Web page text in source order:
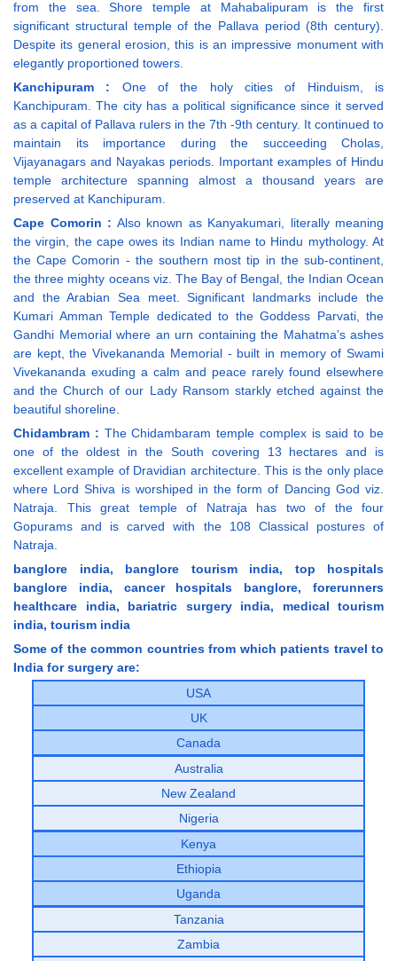
from the sea. Shore temple at Mahabalipuram is the first
significant structural temple of the Pallava period (8th century).
Despite its general erosion, this is an impressive monument with
elegantly proportioned towers.
Kanchipuram : One of the holy cities of Hinduism, is
Kanchipuram. The city has a political significance since it served
as a capital of Pallava rulers in the 7th -9th century. It continued to
maintain its importance during the succeeding Cholas,
Vijayanagars and Nayakas periods. Important examples of Hindu
temple architecture spanning almost a thousand years are
preserved at Kanchipuram.
Cape Comorin : Also known as Kanyakumari, literally meaning
the virgin, the cape owes its Indian name to Hindu mythology. At
the Cape Comorin - the southern most tip in the sub-continent,
the three mighty oceans viz. The Bay of Bengal, the Indian Ocean
and the Arabian Sea meet. Significant landmarks include the
Kumari Amman Temple dedicated to the Goddess Parvati, the
Gandhi Memorial where an urn containing the Mahatma’s ashes
are kept, the Vivekananda Memorial - built in memory of Swami
Vivekananda exuding a calm and peace rarely found elsewhere
and the Church of our Lady Ransom starkly etched against the
beautiful shoreline.
Chidambram : The Chidambaram temple complex is said to be
one of the oldest in the South covering 13 hectares and is
excellent example of Dravidian architecture. This is the only place
where Lord Shiva is worshiped in the form of Dancing God viz.
Natraja. This great temple of Natraja has two of the four
Gopurams and is carved with the 108 Classical postures of
Natraja.
banglore india, banglore tourism india, top hospitals
banglore india, cancer hospitals banglore, forerunners
healthcare india, bariatric surgery india, medical tourism
india, tourism india
Some of the common countries from which patients travel to
India for surgery are:
USA
UK
Canada
Australia
New Zealand
Nigeria
Kenya
Ethiopia
Uganda
Tanzania
Zambia